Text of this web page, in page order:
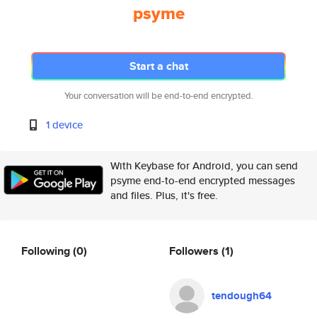
psyme
Start a chat
Your conversation will be end-to-end encrypted.
1 device
With Keybase for Android, you can send
psyme end-to-end encrypted messages
and files. Plus, it's free.
Following(0) Followers (1)
tendough64